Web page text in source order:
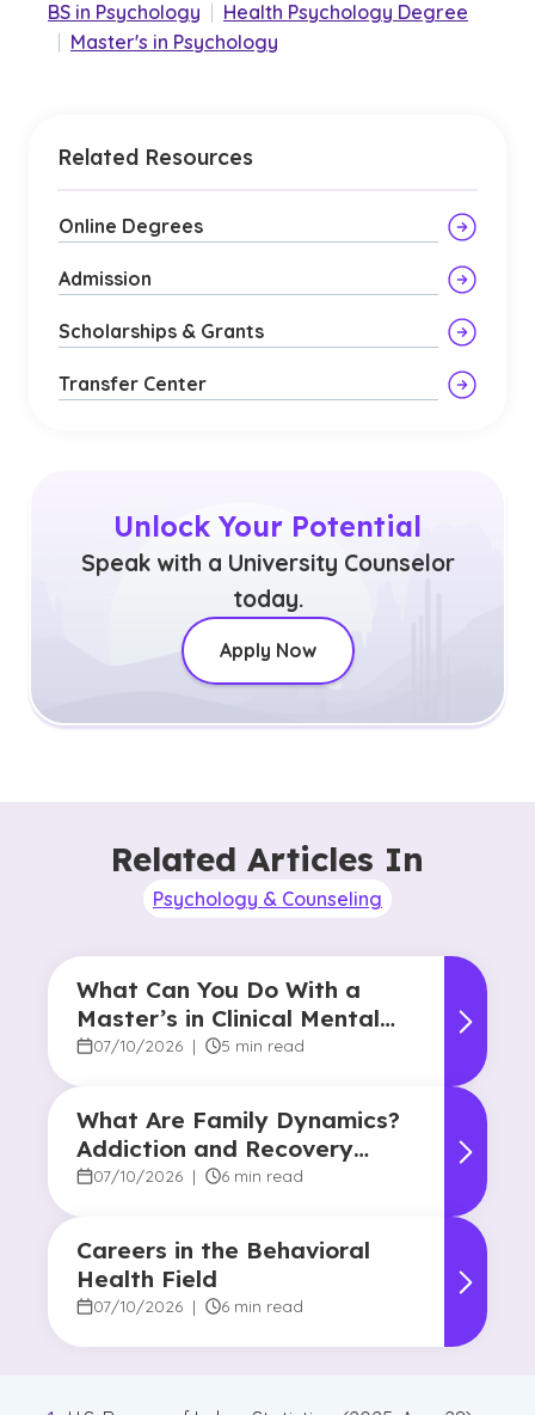
BS in Psychology
Health Psychology Degree
Master's in Psychology
Related Resources
Online Degrees
Admission
Scholarships & Grants
Transfer Center
Unlock Your Potential
Speak with a University Counselor
today.
Apply Now
Related Articles In
Psychology & Counseling
What Can You Do With a
Master’s in Clinical Mental
Health Counseling?
07/10/2026 | 5 min read
What Are Family Dynamics?
Addiction and Recovery
Degree Focus
07/10/2026 | 6 min read
Careers in the Behavioral
Health Field
07/10/2026 | 6 min read